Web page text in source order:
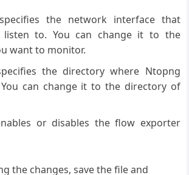
the network interface that
listen to. You can change it to the
want to monitor.
the directory where Ntopng
can change it to the directory of
or disables the flow exporter
the changes, save the file and